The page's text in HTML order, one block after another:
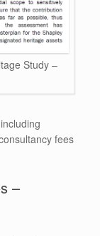
Study –
fees
–